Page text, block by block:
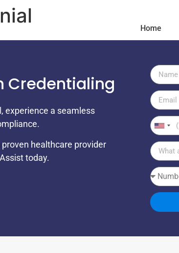
Home
Credentialing
experience a seamless
healthcare provider
today.
United
States
+1